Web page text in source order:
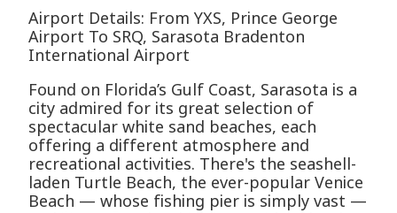
Airport Details: From YXS, Prince George
Airport To SRQ, Sarasota Bradenton
International Airport
Found on Florida’s Gulf Coast, Sarasota is a
city admired for its great selection of
spectacular white sand beaches, each
offering a different atmosphere and
recreational activities. There's the seashell-
laden Turtle Beach, the ever-popular Venice
Beach — whose fishing pier is simply vast —